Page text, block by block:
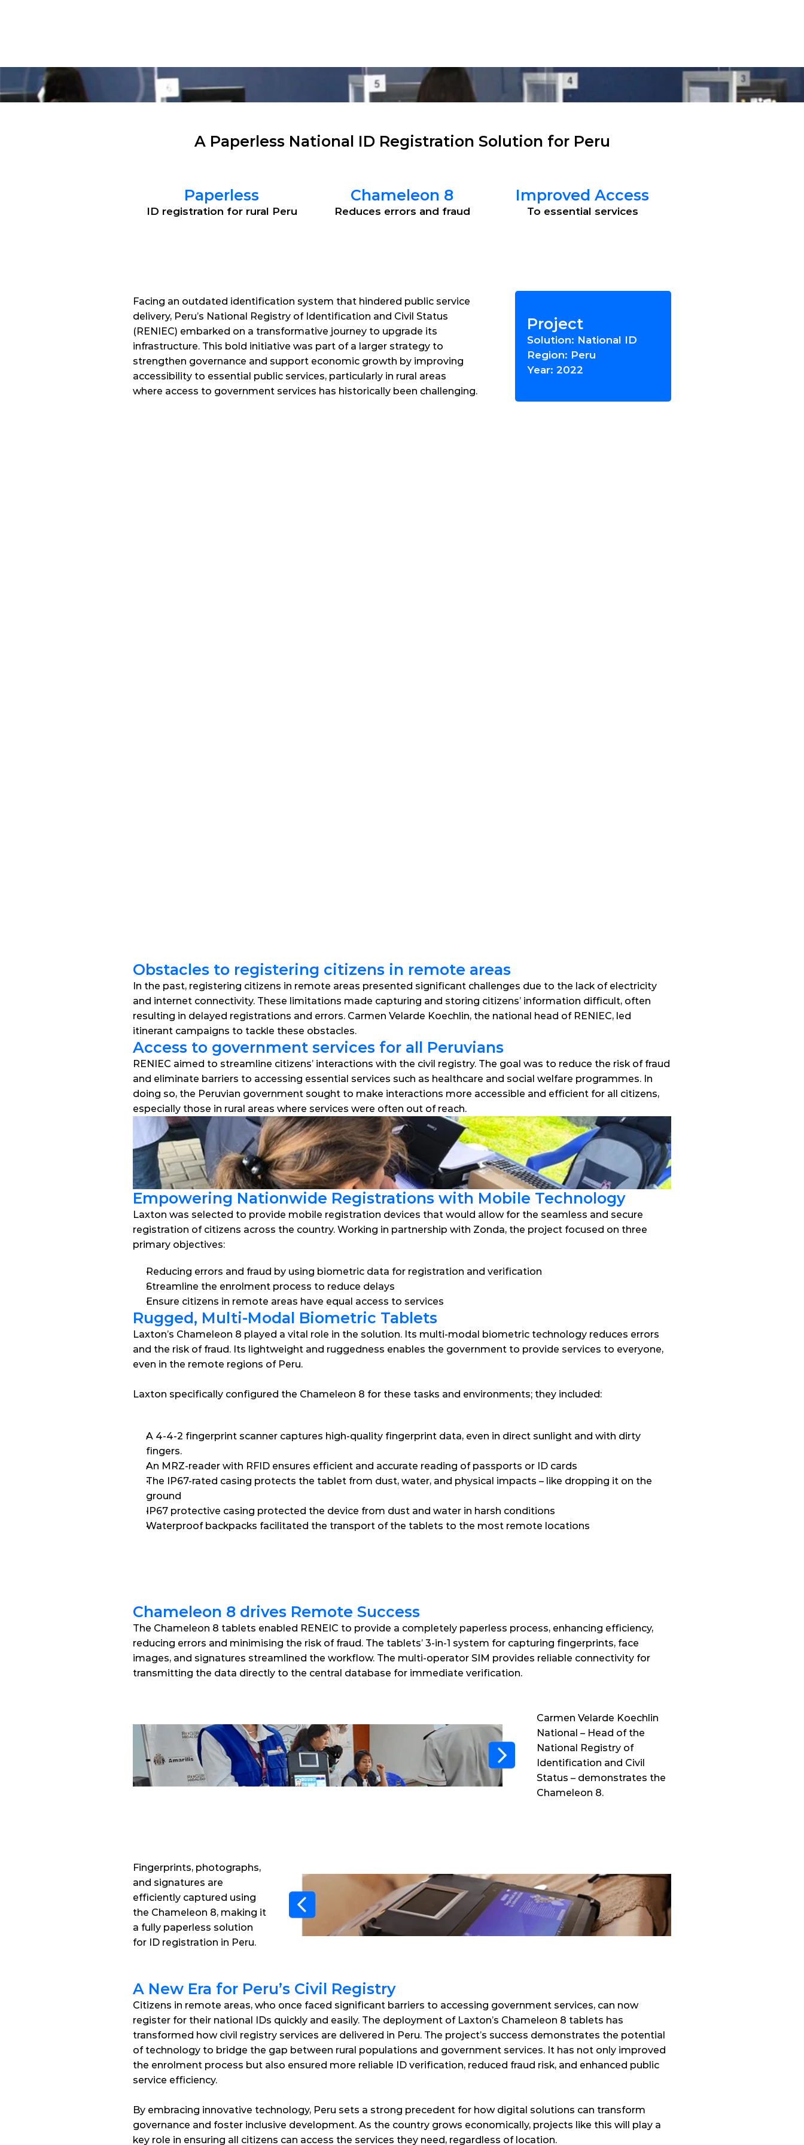
A Paperless National ID Registration Solution for Peru
Paperless
ID registration for rural Peru
Chameleon 8
Reduces errors and fraud
Improved Access
To essential services
Facing an outdated identification system that hindered public service
delivery, Peru’s National Registry of Identification and Civil Status
(RENIEC) embarked on a transformative journey to upgrade its
infrastructure. This bold initiative was part of a larger strategy to
strengthen governance and support economic growth by improving
accessibility to essential public services, particularly in rural areas
where access to government services has historically been challenging.
Project
Solution: National ID
Region: Peru
Year: 2022
Obstacles to registering citizens in remote areas
In the past, registering citizens in remote areas presented significant challenges due to the lack of electricity
and internet connectivity. These limitations made capturing and storing citizens’ information difficult, often
resulting in delayed registrations and errors. Carmen Velarde Koechlin, the national head of RENIEC, led
itinerant campaigns to tackle these obstacles.
Access to government services for all Peruvians
RENIEC aimed to streamline citizens’ interactions with the civil registry. The goal was to reduce the risk of fraud
and eliminate barriers to accessing essential services such as healthcare and social welfare programmes. In
doing so, the Peruvian government sought to make interactions more accessible and efficient for all citizens,
especially those in rural areas where services were often out of reach.
Empowering Nationwide Registrations with Mobile Technology
Laxton was selected to provide mobile registration devices that would allow for the seamless and secure
registration of citizens across the country. Working in partnership with Zonda, the project focused on three
primary objectives:
Reducing errors and fraud by using biometric data for registration and verification
Streamline the enrolment process to reduce delays
Ensure citizens in remote areas have equal access to services
Rugged, Multi-Modal Biometric Tablets
Laxton’s Chameleon 8 played a vital role in the solution. Its multi-modal biometric technology reduces errors
and the risk of fraud. Its lightweight and ruggedness enables the government to provide services to everyone,
even in the remote regions of Peru.
Laxton specifically configured the Chameleon 8 for these tasks and environments; they included:
A 4-4-2 fingerprint scanner captures high-quality fingerprint data, even in direct sunlight and with dirty
fingers.
An MRZ-reader with RFID ensures efficient and accurate reading of passports or ID cards
The IP67-rated casing protects the tablet from dust, water, and physical impacts – like dropping it on the
ground
IP67 protective casing protected the device from dust and water in harsh conditions
Waterproof backpacks facilitated the transport of the tablets to the most remote locations
Chameleon 8 drives Remote Success
The Chameleon 8 tablets enabled RENEIC to provide a completely paperless process, enhancing efficiency,
reducing errors and minimising the risk of fraud. The tablets’ 3-in-1 system for capturing fingerprints, face
images, and signatures streamlined the workflow. The multi-operator SIM provides reliable connectivity for
transmitting the data directly to the central database for immediate verification.
Carmen Velarde Koechlin
National – Head of the
National Registry of
Identification and Civil
Status – demonstrates the
Chameleon 8.
Fingerprints, photographs,
and signatures are
efficiently captured using
the Chameleon 8, making it
a fully paperless solution
for ID registration in Peru.
A New Era for Peru’s Civil Registry
Citizens in remote areas, who once faced significant barriers to accessing government services, can now
register for their national IDs quickly and easily. The deployment of Laxton’s Chameleon 8 tablets has
transformed how civil registry services are delivered in Peru. The project’s success demonstrates the potential
of technology to bridge the gap between rural populations and government services. It has not only improved
the enrolment process but also ensured more reliable ID verification, reduced fraud risk, and enhanced public
service efficiency.
By embracing innovative technology, Peru sets a strong precedent for how digital solutions can transform
governance and foster inclusive development. As the country grows economically, projects like this will play a
key role in ensuring all citizens can access the services they need, regardless of location.